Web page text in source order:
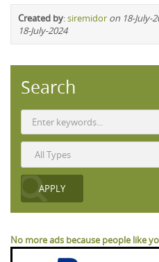
Created by:siremidor on 18-July-
18-July-2024
Search
No more ads because people like